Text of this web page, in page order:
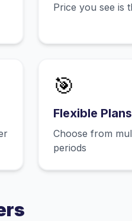
Price you see is
🎯
Flexible Plans
Choose from
periods